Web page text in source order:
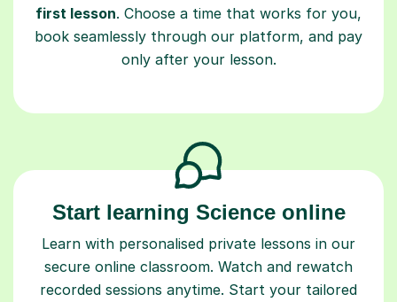
first lesson. Choose a time that works for you,
book seamlessly through our platform, and pay
only after your lesson.
Start learning Science online
Learn with personalised private lessons in our
secure online classroom. Watch and rewatch
recorded sessions anytime. Start your tailored